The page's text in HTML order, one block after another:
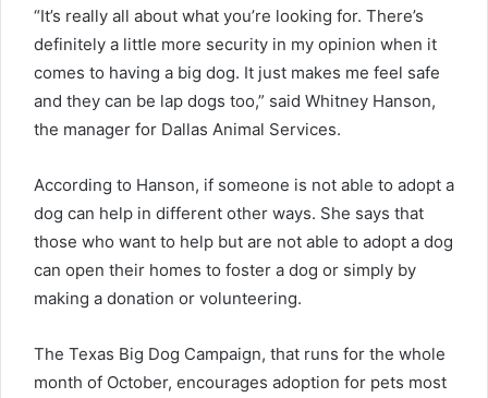
“It’s really all about what you’re looking for. There’s
definitely a little more security in my opinion when it
comes to having a big dog. It just makes me feel safe
and they can be lap dogs too,” said Whitney Hanson,
the manager for Dallas Animal Services.
According to Hanson, if someone is not able to adopt a
dog can help in different other ways. She says that
those who want to help but are not able to adopt a dog
can open their homes to foster a dog or simply by
making a donation or volunteering.
The Texas Big Dog Campaign, that runs for the whole
month of October, encourages adoption for pets most